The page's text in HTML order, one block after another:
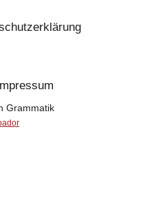
Impressum
Grammatik